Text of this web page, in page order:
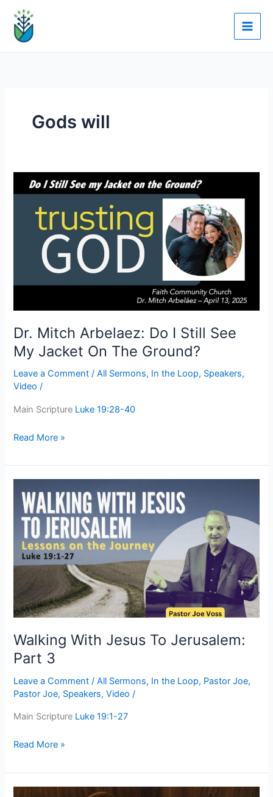
content
Gods will
Dr. Mitch Arbelaez: Do I Still See
My Jacket On The Ground?
Leave a Comment /All Sermons, In the Loop, Speakers,
Video /
Main Scripture Luke 19:28-40
Mitch
Arbelaez:
On
The
Ground?
Read More »
Walking With Jesus To Jerusalem:
Part 3
Leave a Comment /All Sermons, In the Loop, Pastor Joe,
Pastor Joe, Speakers,Video /
Main Scripture Luke 19:1-27
With
Jesus
Jerusalem:
Part
Read More »